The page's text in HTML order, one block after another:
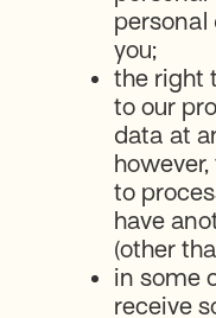
personal
you;
the right
to our
data at
to
have
(other
in some
receive